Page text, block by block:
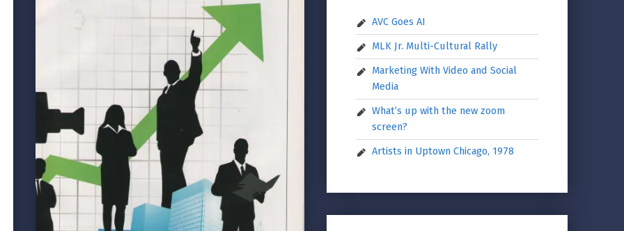
AVC Goes AI
MLK Jr. Multi-Cultural Rally
Marketing With Video and Social
Media
What’s up with the new zoom
screen?
Artists in Uptown Chicago, 1978